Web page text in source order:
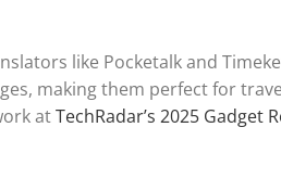
like Pocketalk and
making them perfect for
atTechRadar’s 2025 Gadget